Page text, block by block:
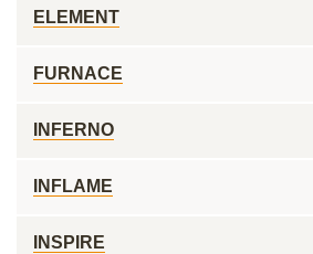
ELEMENT
FURNACE
INFERNO
INFLAME
INSPIRE